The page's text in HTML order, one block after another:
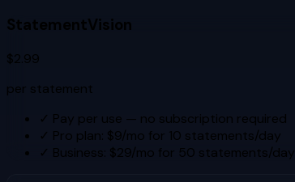
StatementVision
$2.99
per statement
✓ Pay per use — no subscription required
✓ Pro plan: $9/mo for 10 statements/day
✓ Business: $29/mo for 50 statements/day